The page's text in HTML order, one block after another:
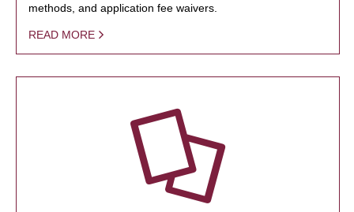
methods, and application fee waivers.
READ MORE